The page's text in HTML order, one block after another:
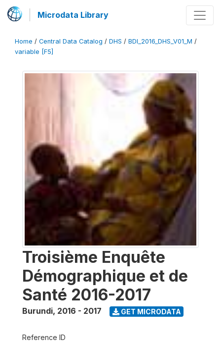
Microdata Library
Home / Central Data Catalog / DHS / BDI_2016_DHS_V01_M /
variable [F5]
Troisième Enquête
Démographique et de
Santé 2016-2017
Burundi, 2016 - 2017 GET MICRODATA
Reference ID